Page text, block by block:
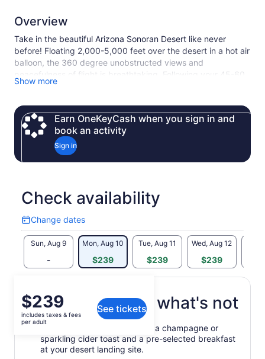
Overview
Take in the beautiful Arizona Sonoran Desert like never
before! Floating 2,000-5,000 feet over the desert in a hot air
balloon, the 360 degree unobstructed views and
peacefulness of flight is breathtaking. Following your 45-60
minute hot air balloon flight, guests are treated to chilled
perfect start to the day.
Roundtrip hotel transportation is available, if the option is
selected. Pick up is available from home and hotel locations
in Phoenix, Scottsdale, Tempe, Glendale, Mesa, Arcadia and
Cave Creek (if within 30 minutes of our check-in location).
Show more
Earn OneKeyCash when you sign in and
book an activity
Sign in
Check availability
Change dates
Change
dates
Sun, Aug 9
-
Mon, Aug 10
$239
Tue, Aug 11
$239
Wed, Aug 12
$239
Price
is
$239
adult
$239
includes taxes & fees
per adult
See tickets
What's included, what's not
Post-flight you are treated to a champagne or
sparkling cider toast and a pre-selected breakfast
at your desert landing site.